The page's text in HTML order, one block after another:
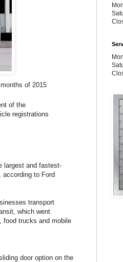
of 2015
of the
registrations
largest and fastest-
to Ford
transport
which went
food trucks and mobile
door option on the